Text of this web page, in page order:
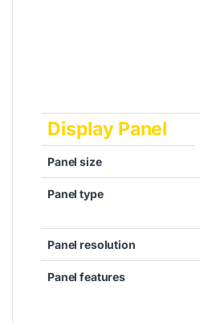
Display Panel
Panel size
Panel type
Panel resolution
Panel features